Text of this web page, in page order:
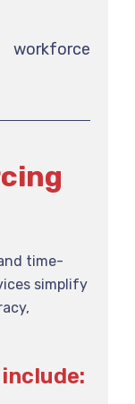
time-
simplify